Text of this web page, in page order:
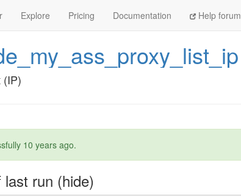
Explore Pricing Documentation Help forum
(IP)
10 years ago.
last run